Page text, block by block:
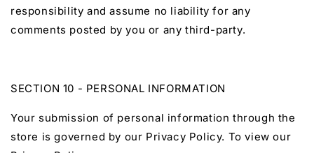
responsibility and assume no liability for any
comments posted by you or any third-party.
SECTION 10 - PERSONAL INFORMATION
Your submission of personal information through the
store is governed by our Privacy Policy. To view our